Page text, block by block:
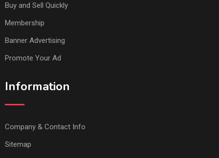
Buy and Sell Quickly
Membership
Banner Advertising
Promote Your Ad
Information
Company & Contact Info
Sitemap